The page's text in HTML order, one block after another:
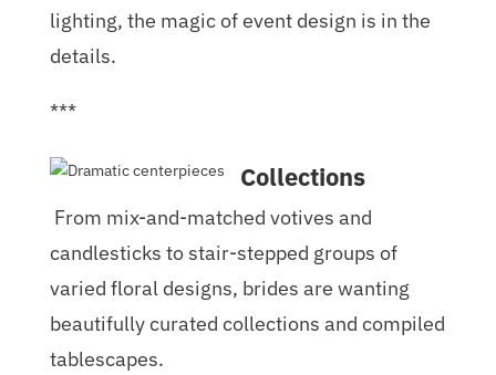
lighting, the magic of event design is in the
details.
***
Collections
From mix-and-matched votives and
candlesticks to stair-stepped groups of
varied floral designs, brides are wanting
beautifully curated collections and compiled
tablescapes.